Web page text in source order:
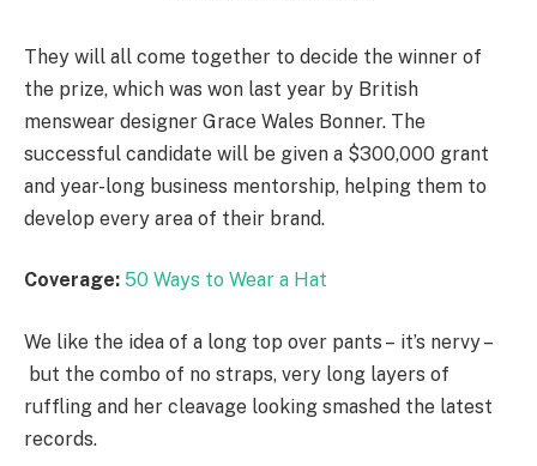
They will all come together to decide the winner of
the prize, which was won last year by British
menswear designer Grace Wales Bonner. The
successful candidate will be given a $300,000 grant
and year-long business mentorship, helping them to
develop every area of their brand.
Coverage: 50 Ways to Wear a Hat
We like the idea of a long top over pants – it’s nervy –
but the combo of no straps, very long layers of
ruffling and her cleavage looking smashed the latest
records.